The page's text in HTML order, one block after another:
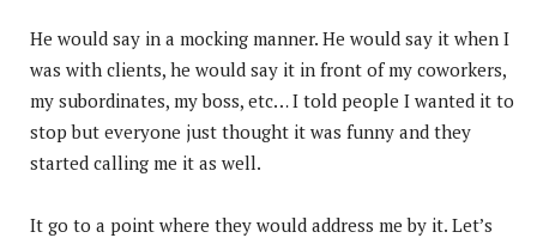
He would say in a mocking manner. He would say it when I
was with clients, he would say it in front of my coworkers,
my subordinates, my boss, etc… I told people I wanted it to
stop but everyone just thought it was funny and they
started calling me it as well.
It go to a point where they would address me by it. Let’s